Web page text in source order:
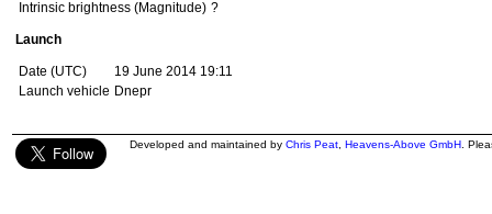
Intrinsic brightness (Magnitude) ?
Launch
Date (UTC)
19 June 2014 19:11
Launch vehicle Dnepr
Developed and maintained by Chris Peat Heavens-Above GmbH .